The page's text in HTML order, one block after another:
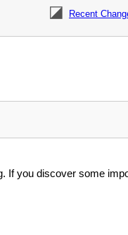
Recent
If you discover some